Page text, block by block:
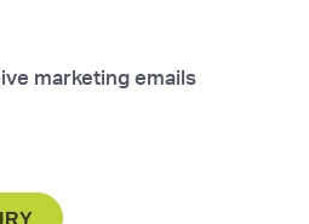
marketing emails